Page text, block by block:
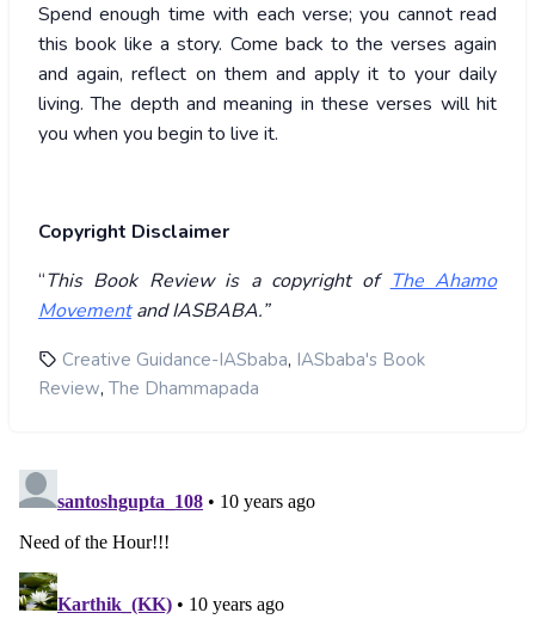
Spend enough time with each verse; you cannot read
this book like a story. Come back to the verses again
and again, reflect on them and apply it to your daily
living. The depth and meaning in these verses will hit
you when you begin to live it.
Copyright Disclaimer
“This Book Review is a copyright of The Ahamo
Movementand IASBABA.”
Creative Guidance-IASbaba, IASbaba's Book
Review, The Dhammapada